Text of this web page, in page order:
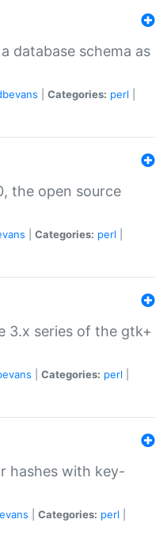
database schema as
Categories: perl
the open source
Categories: perl
3.x series of the gtk+
Categories: perl
hashes with key-
Categories: perl